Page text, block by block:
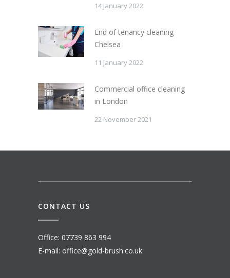
14 January 2022
End of tenancy cleaning
Chelsea
11 January 2022
Commercial office cleaning
in London
22 November 2021
CONTACT US
Office: 07739 863 994
E-mail: office@gold-brush.co.uk